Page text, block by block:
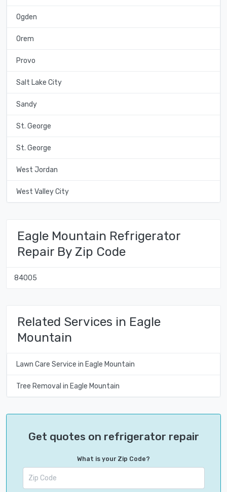
Ogden
Orem
Provo
Salt Lake City
Sandy
St. George
St. George
West Jordan
West Valley City
Eagle Mountain Refrigerator
Repair By Zip Code
84005
Related Services in Eagle
Mountain
Lawn Care Service in Eagle Mountain
Tree Removal in Eagle Mountain
Get quotes on refrigerator repair
What is your Zip Code?